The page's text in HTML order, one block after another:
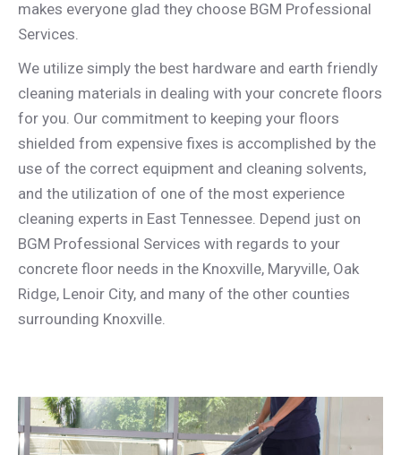
makes everyone glad they choose BGM Professional
Services.
We utilize simply the best hardware and earth friendly
cleaning materials in dealing with your concrete floors
for you. Our commitment to keeping your floors
shielded from expensive fixes is accomplished by the
use of the correct equipment and cleaning solvents,
and the utilization of one of the most experience
cleaning experts in East Tennessee. Depend just on
BGM Professional Services with regards to your
concrete floor needs in the Knoxville, Maryville, Oak
Ridge, Lenoir City, and many of the other counties
surrounding Knoxville.